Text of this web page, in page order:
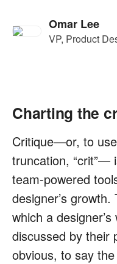
Omar Lee
VP, Product
Charting the
Critique—or, to
truncation, “crit”—
team-powered
designer’s
which a
discussed by their
obvious, to say